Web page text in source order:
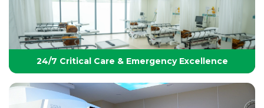
designed per JCI standards for seamless,
superior patient care
24/7 Critical Care & Emergency Excellence